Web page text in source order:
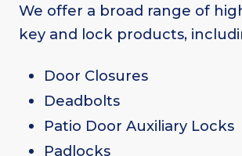
We offer a broad range of
key and lock products,
Door Closures
Deadbolts
Patio Door Auxiliary Locks
Padlocks